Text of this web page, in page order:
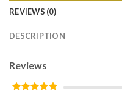
REVIEWS (0)
DESCRIPTION
Reviews